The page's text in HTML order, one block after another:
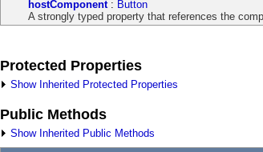
hostComponent : Button
A strongly typed property that references the
Protected Properties
Show Inherited Protected Properties
Public Methods
Show Inherited Public Methods